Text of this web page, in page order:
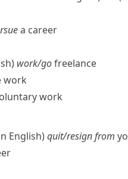
a career
work/​gofreelance
work
work
English)quit/​resign from